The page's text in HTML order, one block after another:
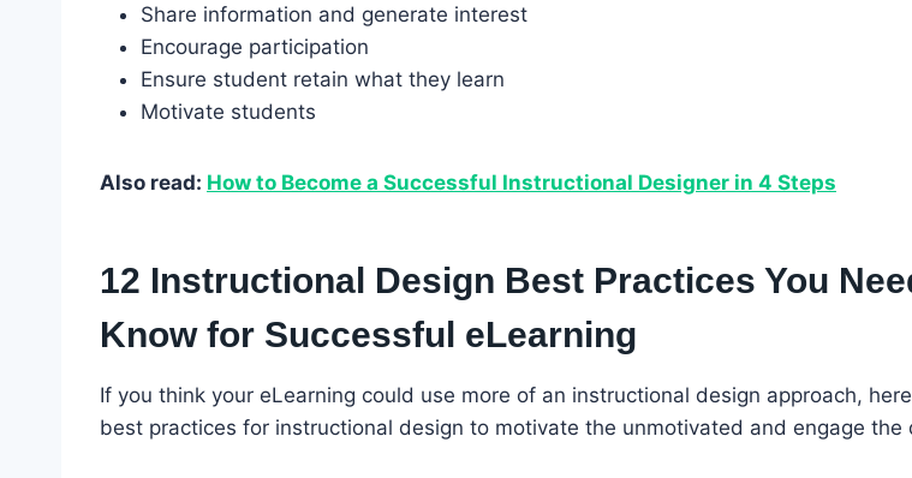
Share information and generate interest
Encourage participation
Ensure student retain what they learn
Motivate students
Also read: How to Become a Successful Instructional Designer in 4 Steps
12 Instructional Design Best Practices You
Know for Successful eLearning
If you think your eLearning could use more of an instructional design approach,
best practices for instructional design to motivate the unmotivated and engage the